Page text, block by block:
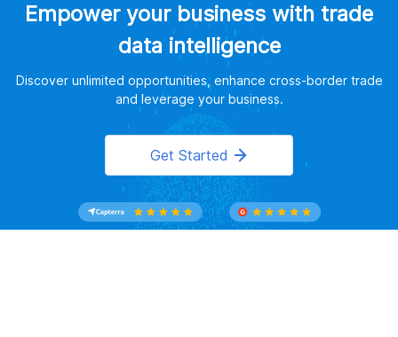
Empower your business with trade
data intelligence
Discover unlimited opportunities, enhance cross-border trade
and leverage your business.
Get Started